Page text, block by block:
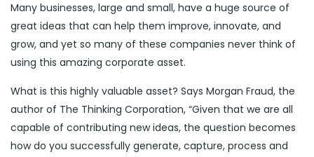
Many businesses, large and small, have a huge source of
great ideas that can help them improve, innovate, and
grow, and yet so many of these companies never think of
using this amazing corporate asset.
What is this highly valuable asset? Says Morgan Fraud, the
author of The Thinking Corporation, “Given that we are all
capable of contributing new ideas, the question becomes
how do you successfully generate, capture, process and